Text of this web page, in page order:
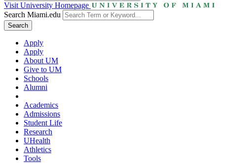
Visit University Homepage
Search Miami.edu
Search
Apply
Apply
About UM
Give to UM
Schools
Alumni
Academics
Admissions
Student Life
Research
UHealth
Athletics
Tools